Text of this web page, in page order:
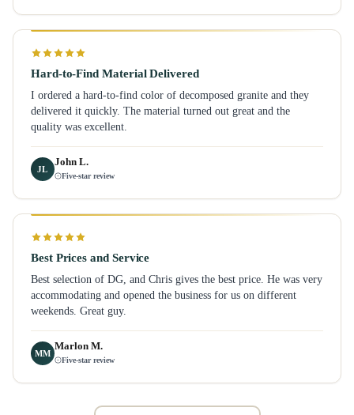
Hard-to-Find Material Delivered
I ordered a hard-to-find color of decomposed granite and they
delivered it quickly. The material turned out great and the
quality was excellent.
JL
John L.
Five-star review
Best Prices and Service
Best selection of DG, and Chris gives the best price. He was very
accommodating and opened the business for us on different
weekends. Great guy.
MM
Marlon M.
Five-star review